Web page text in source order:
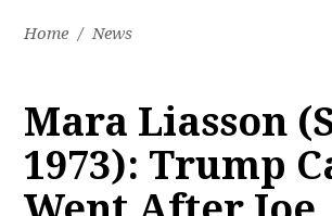
Home / News
Mara Liasson
1973): Trump